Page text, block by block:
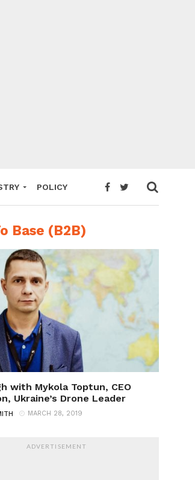
POLICY
Base (B2B)
with Mykola Toptun, CEO
Ukraine’s Drone Leader
MARCH 28, 2019
ADVERTISEMENT